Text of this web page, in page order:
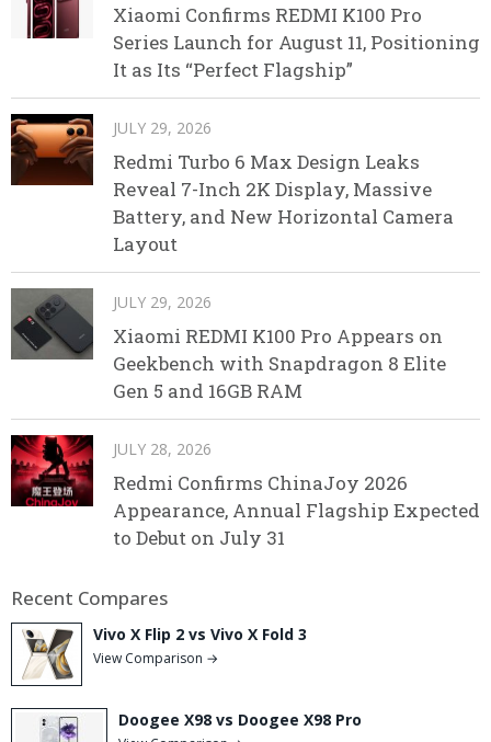
Xiaomi Confirms REDMI K100 Pro
Series Launch for August 11, Positioning
It as Its “Perfect Flagship”
JULY 29, 2026
Redmi Turbo 6 Max Design Leaks
Reveal 7-Inch 2K Display, Massive
Battery, and New Horizontal Camera
Layout
JULY 29, 2026
Xiaomi REDMI K100 Pro Appears on
Geekbench with Snapdragon 8 Elite
Gen 5 and 16GB RAM
JULY 28, 2026
Redmi Confirms ChinaJoy 2026
Appearance, Annual Flagship Expected
to Debut on July 31
Recent Compares
Vivo X Flip 2 vs Vivo X Fold 3
View Comparison →
Doogee X98 vs Doogee X98 Pro